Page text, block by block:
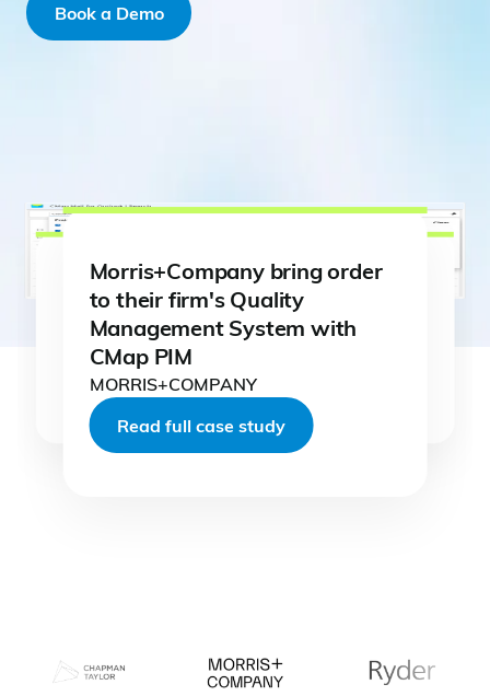
Book a Demo
Read full case study
Morris+Company bring order
to their firm's Quality
Management System with
CMap PIM
MORRIS+COMPANY
Read full case study
Read full case study
Read full case study